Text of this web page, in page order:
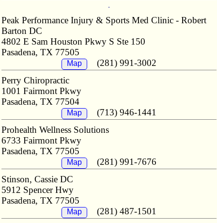
Peak Performance Injury & Sports Med Clinic - Robert
Barton DC
4802 E Sam Houston Pkwy S Ste 150
Pasadena, TX 77505
Map
(281) 991-3002
Perry Chiropractic
1001 Fairmont Pkwy
Pasadena, TX 77504
Map
(713) 946-1441
Prohealth Wellness Solutions
6733 Fairmont Pkwy
Pasadena, TX 77505
Map
(281) 991-7676
Stinson, Cassie DC
5912 Spencer Hwy
Pasadena, TX 77505
Map
(281) 487-1501